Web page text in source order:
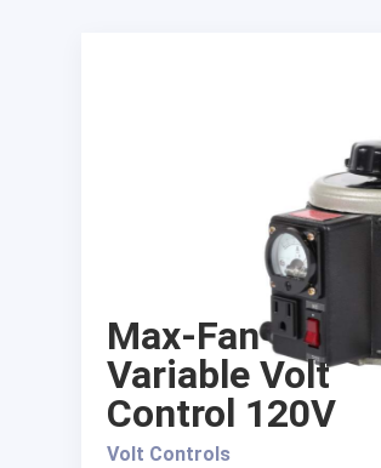
Max-Fan
Variable Volt
Control 120V
Volt Controls